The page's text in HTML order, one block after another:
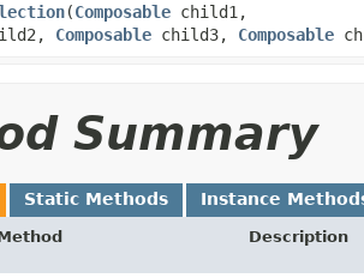
​(Composable child1,
Composable child3, Composable
Summary
Static Methods Instance
Description